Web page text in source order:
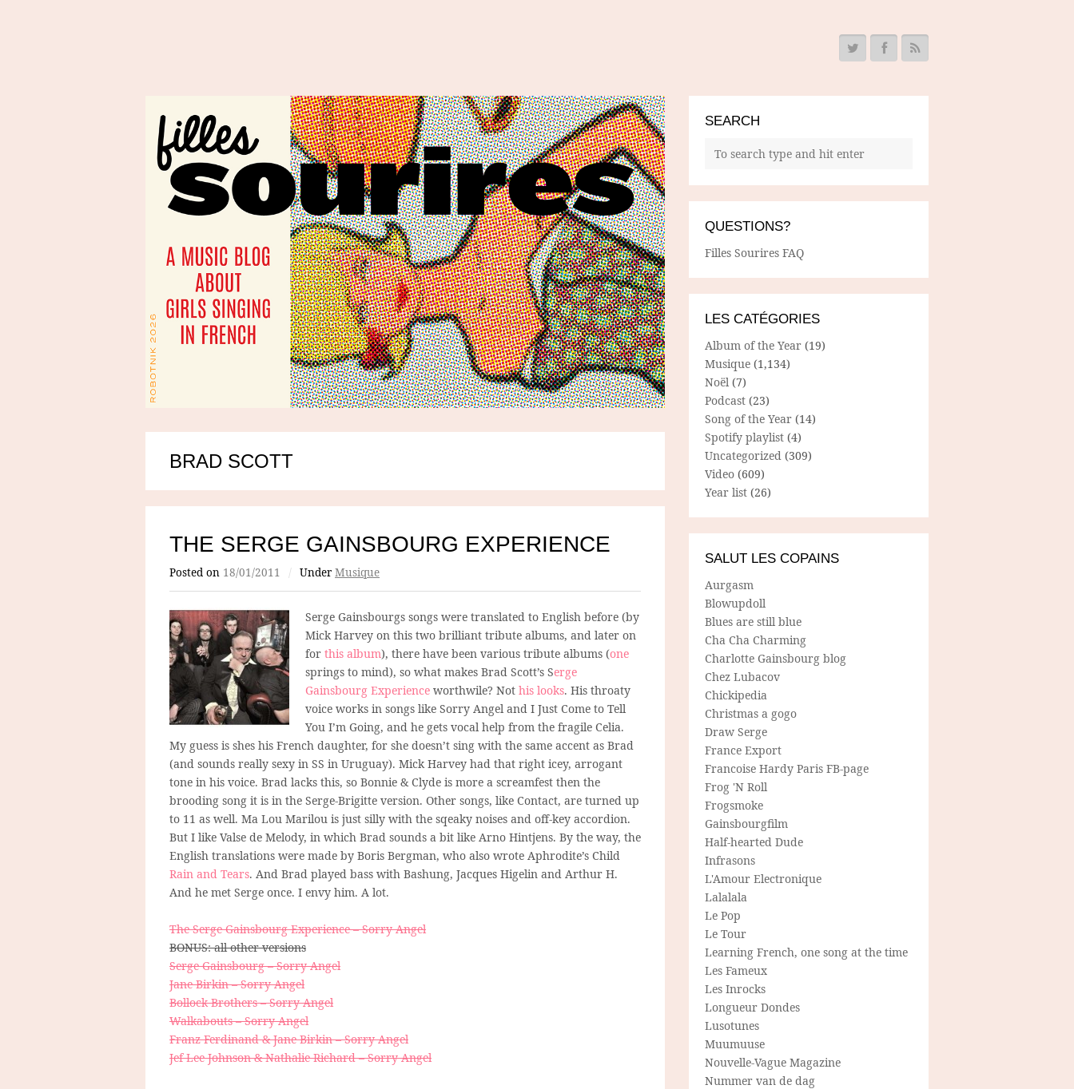
BRAD SCOTT
THE SERGE GAINSBOURG EXPERIENCE
Posted on 18/01/2011 / Under Musique
Serge Gainsbourgs songs were translated to English before (by
Mick Harvey on this two brilliant tribute albums, and later on
for this album), there have been various tribute albums (one
springs to mind), so what makes Brad Scott’s Serge
Gainsbourg Experience worthwile? Not his looks. His throaty
voice works in songs like Sorry Angel and I Just Come to Tell
You I’m Going, and he gets vocal help from the fragile Celia.
My guess is shes his French daughter, for she doesn’t sing with the same accent as Brad
(and sounds really sexy in SS in Uruguay). Mick Harvey had that right icey, arrogant
tone in his voice. Brad lacks this, so Bonnie & Clyde is more a screamfest then the
brooding song it is in the Serge-Brigitte version. Other songs, like Contact, are turned up
to 11 as well. Ma Lou Marilou is just silly with the sqeaky noises and off-key accordion.
But I like Valse de Melody, in which Brad sounds a bit like Arno Hintjens. By the way, the
English translations were made by Boris Bergman, who also wrote Aphrodite’s Child
Rain and Tears. And Brad played bass with Bashung, Jacques Higelin and Arthur H.
And he met Serge once. I envy him. A lot.
The Serge Gainsbourg Experience – Sorry Angel
BONUS: all other versions
Serge Gainsbourg – Sorry Angel
Jane Birkin – Sorry Angel
Bollock Brothers – Sorry Angel
Walkabouts – Sorry Angel
Franz Ferdinand & Jane Birkin – Sorry Angel
Jef Lee Johnson & Nathalie Richard – Sorry Angel
SEARCH
QUESTIONS?
Filles Sourires FAQ
LES CATÉGORIES
Album of the Year (19)
Musique (1,134)
Noël (7)
Podcast (23)
Song of the Year (14)
Spotify playlist (4)
Uncategorized (309)
Video (609)
Year list (26)
SALUT LES COPAINS
Aurgasm
Blowupdoll
Blues are still blue
Cha Cha Charming
Charlotte Gainsbourg blog
Chez Lubacov
Chickipedia
Christmas a gogo
Draw Serge
France Export
Francoise Hardy Paris FB-page
Frog 'N Roll
Frogsmoke
Gainsbourgfilm
Half-hearted Dude
Infrasons
L'Amour Electronique
Lalalala
Le Pop
Le Tour
Learning French, one song at the time
Les Fameux
Les Inrocks
Longueur Dondes
Lusotunes
Muumuuse
Nouvelle-Vague Magazine
Nummer van de dag